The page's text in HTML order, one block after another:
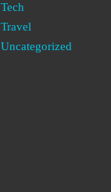
Tech
Travel
Uncategorized